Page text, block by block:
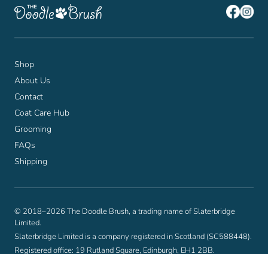
Shop
About Us
Contact
Coat Care Hub
Grooming
FAQs
Shipping
© 2018–2026 The Doodle Brush, a trading name of Slaterbridge
Limited.
Slaterbridge Limited is a company registered in Scotland (SC588448).
Registered office: 19 Rutland Square, Edinburgh, EH1 2BB.